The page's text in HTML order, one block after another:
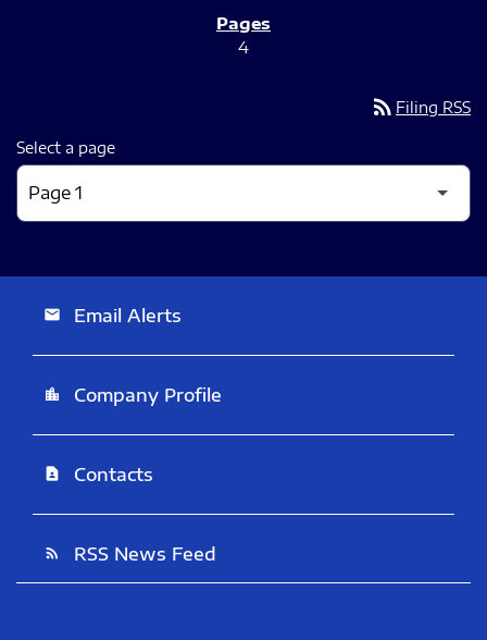
4
rss_feed Filing RSS
Select a page
email Email Alerts
location_city Company Profile
contact_page Contacts
rss_feed RSS News Feed